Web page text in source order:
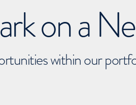
on a
within our